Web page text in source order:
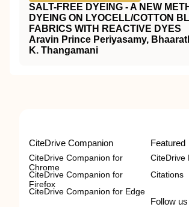
SALT-FREE DYEING - A NEW
DYEING ON LYOCELL/COTTON
FABRICS WITH REACTIVE DYES
Aravin Prince Periyasamy,
K. Thangamani
CiteDrive Companion
CiteDrive Companion for
Chrome
CiteDrive Companion for
Firefox
CiteDrive Companion for Edge
Featured
CiteDrive
Citations
Follow us